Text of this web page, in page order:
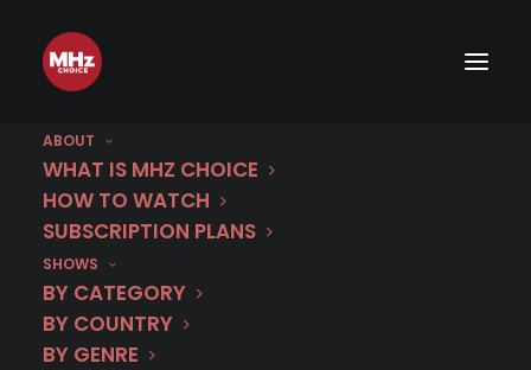
ABOUT
WHAT IS MHZ CHOICE
HOW TO WATCH
SUBSCRIPTION PLANS
SHOWS
BY CATEGORY
BY COUNTRY
BY GENRE
Category
MHz Choice Blog
Article Catalog